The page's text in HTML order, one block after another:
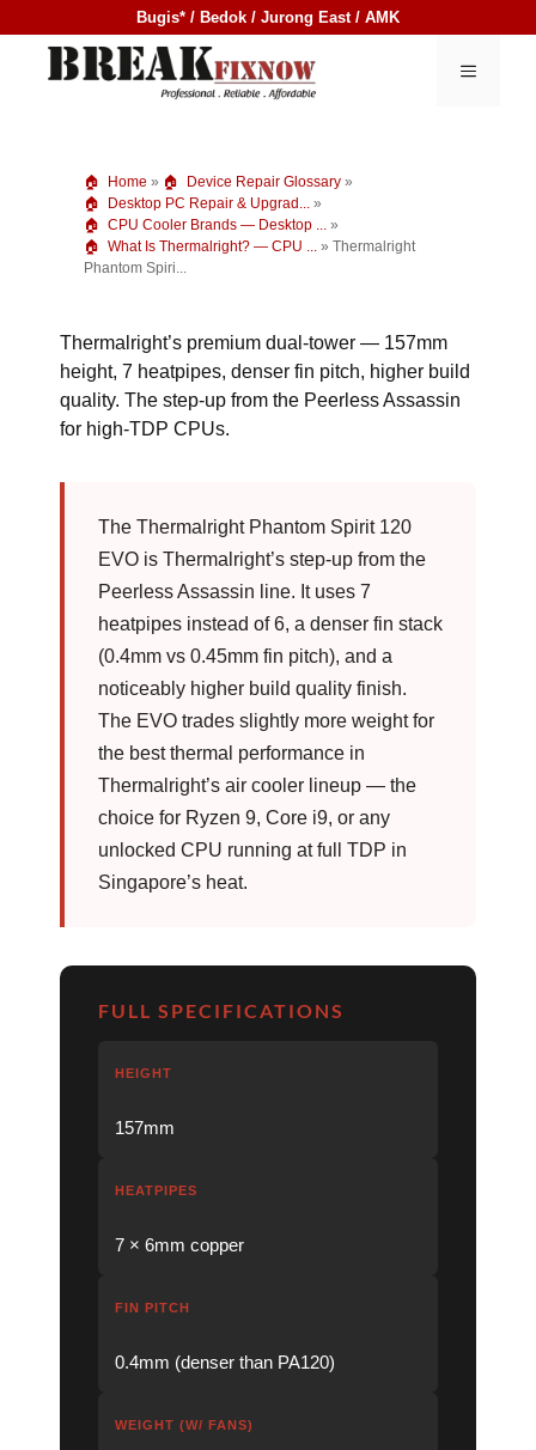
to
Bugis* / Bedok / Jurong East / AMK
MENU
Home » Device Repair Glossary »
Desktop PC Repair & Upgrad... »
CPU Cooler Brands — Desktop ... »
What Is Thermalright? — CPU ... » Thermalright
Phantom Spiri...
Thermalright’s premium dual-tower — 157mm
height, 7 heatpipes, denser fin pitch, higher build
quality. The step-up from the Peerless Assassin
for high-TDP CPUs.
The Thermalright Phantom Spirit 120
EVO is Thermalright’s step-up from the
Peerless Assassin line. It uses 7
heatpipes instead of 6, a denser fin stack
(0.4mm vs 0.45mm fin pitch), and a
noticeably higher build quality finish.
The EVO trades slightly more weight for
the best thermal performance in
Thermalright’s air cooler lineup — the
choice for Ryzen 9, Core i9, or any
unlocked CPU running at full TDP in
Singapore’s heat.
FULL SPECIFICATIONS
HEIGHT
157mm
HEATPIPES
7 × 6mm copper
FIN PITCH
0.4mm (denser than PA120)
WEIGHT (W/ FANS)